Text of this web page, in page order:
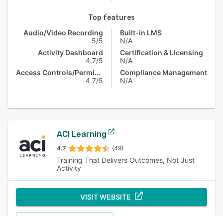
Top features
Audio/Video Recording
5/5
Activity Dashboard
4.7/5
Access Controls/Permissions
4.7/5
Built-in LMS
N/A
Certification & Licensing
N/A
Compliance Management
N/A
ACI Learning
4.7 (49)
Training That Delivers Outcomes, Not Just
Activity
VISIT WEBSITE